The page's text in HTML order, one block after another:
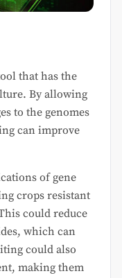
that has the
By allowing
to the genomes
can improve
of gene
crops resistant
could reduce
which can
could also
making them